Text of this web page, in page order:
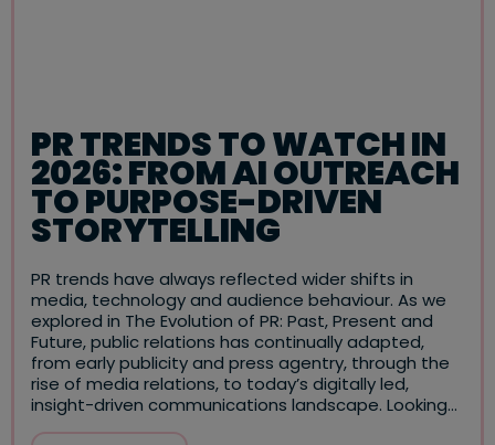
PR TRENDS TO WATCH IN
2026: FROM AI OUTREACH
TO PURPOSE-DRIVEN
STORYTELLING
PR trends have always reflected wider shifts in
media, technology and audience behaviour. As we
explored in The Evolution of PR: Past, Present and
Future, public relations has continually adapted,
from early publicity and press agentry, through the
rise of media relations, to today’s digitally led,
insight-driven communications landscape. Looking…